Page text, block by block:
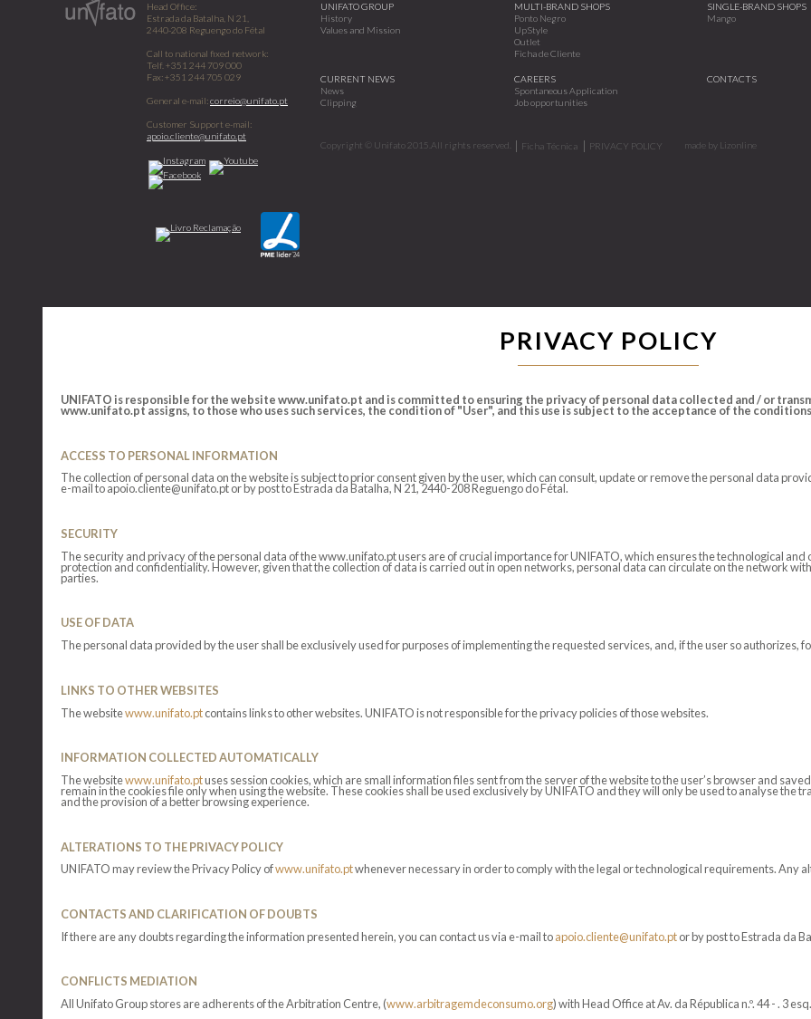
Head Office:
Estrada da Batalha, N 21,
2440-208 Reguengo do Fétal
Call to national fixed network:
Telf. +351 244 709 000
Fax: +351 244 705 029
General e-mail:correio@unifato.pt
Customer Support e-mail:
apoio.cliente@unifato.pt
UNIFATO GROUP
History
Values and Mission
MULTI-BRAND SHOPS
Ponto Negro
UpStyle
Outlet
Ficha de Cliente
SINGLE-BRAND SHOPS
Mango
CURRENT NEWS
News
Clipping
CAREERS
Spontaneous Application
Job opportunities
CONTACTS
Copyright © Unifato 2015.All rights reserved. Ficha Técnica PRIVACY POLICY made by Lizonline
PRIVACY POLICY
UNIFATO is responsible for the website www.unifato.pt and is committed to ensuring the privacy of personal data collected and / or
www.unifato.pt assigns, to those who uses such services, the condition of "User", and this use is subject to the acceptance of the
ACCESS TO PERSONAL INFORMATION
The collection of personal data on the website is subject to prior consent given by the user, which can consult, update or remove the personal data
e-mail to apoio.cliente@unifato.pt or by post to Estrada da Batalha, N 21, 2440-208 Reguengo do Fétal.
SECURITY
The security and privacy of the personal data of the www.unifato.pt users are of crucial importance for UNIFATO, which ensures the technological
protection and confidentiality. However, given that the collection of data is carried out in open networks, personal data can circulate on the network
parties.
USE OF DATA
The personal data provided by the user shall be exclusively used for purposes of implementing the requested services, and, if the user so authorizes,
LINKS TO OTHER WEBSITES
The websitewww.unifato.ptcontains links to other websites. UNIFATO is not responsible for the privacy policies of those websites.
INFORMATION COLLECTED AUTOMATICALLY
The websitewww.unifato.ptuses session cookies, which are small information files sent from the server of the website to the user’s browser and
remain in the cookies file only when using the website. These cookies shall be used exclusively by UNIFATO and they will only be used to analyse the
and the provision of a better browsing experience.
ALTERATIONS TO THE PRIVACY POLICY
UNIFATO may review the Privacy Policy ofwww.unifato.ptwhenever necessary in order to comply with the legal or technological requirements. Any
CONTACTS AND CLARIFICATION OF DOUBTS
If there are any doubts regarding the information presented herein, you can contact us via e-mail toapoio.cliente@unifato.ptor by post to Estrada da
CONFLICTS MEDIATION
All Unifato Group stores are adherents of the Arbitration Centre, (www.arbitragemdeconsumo.org) with Head Office at Av. da Républica n.º. 44 - . 3